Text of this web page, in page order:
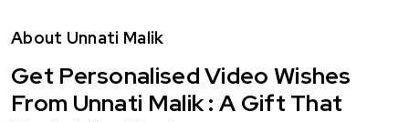
About Unnati Malik
Get Personalised Video Wishes
From Unnati Malik : A Gift That